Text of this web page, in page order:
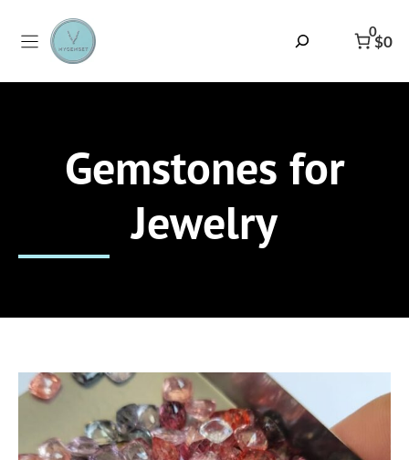
0
$0
Gemstones for
Jewelry